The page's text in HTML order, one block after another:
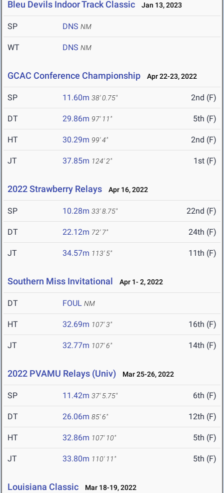
Bleu Devils Indoor Track Classic Jan 13, 2023
SP DNS NM
WT DNS NM
GCAC Conference Championship Apr 22-23, 2022
SP 11.60m 38' 0.75" 2nd (F)
DT 29.86m 97' 11" 5th (F)
HT 30.29m 99' 4" 2nd (F)
JT 37.85m 124' 2" 1st (F)
2022 Strawberry Relays Apr 16, 2022
SP 10.28m 33' 8.75" 22nd (F)
DT 22.12m 72' 7" 24th (F)
JT 34.57m 113' 5" 11th (F)
Southern Miss Invitational Apr 1- 2, 2022
DT FOUL NM
HT 32.69m 107' 3" 16th (F)
JT 32.77m 107' 6" 14th (F)
2022 PVAMU Relays (Univ) Mar 25-26, 2022
SP 11.42m 37' 5.75" 6th (F)
DT 26.06m 85' 6" 12th (F)
HT 32.86m 107' 10" 5th (F)
JT 33.80m 110' 11" 5th (F)
Louisiana Classic Mar 18-19, 2022